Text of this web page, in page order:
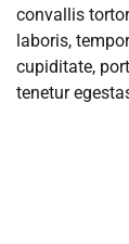
convallis
laboris,
cupiditate,
tenetur